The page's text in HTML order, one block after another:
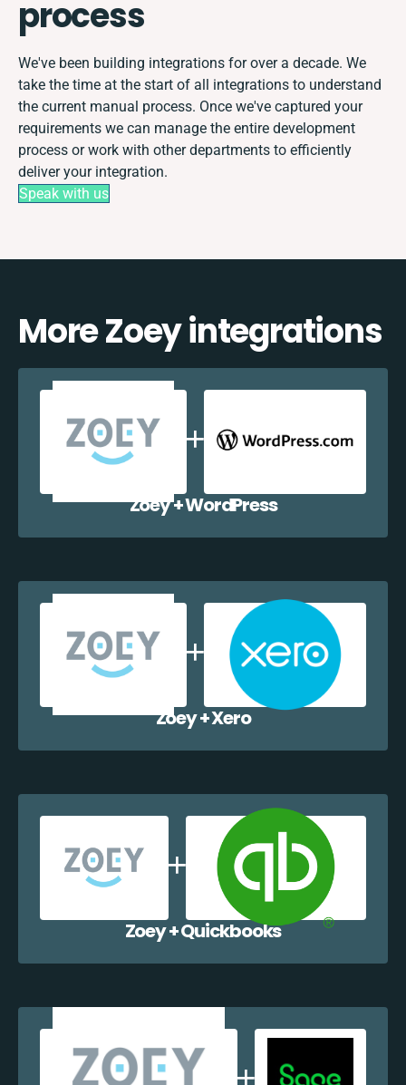
process
We've been building integrations for over a decade. We
take the time at the start of all integrations to understand
the current manual process. Once we've captured your
requirements we can manage the entire development
process or work with other departments to efficiently
deliver your integration.
Speak with us
More Zoey integrations
Zoey + WordPress
Zoey + Xero
Zoey + Quickbooks